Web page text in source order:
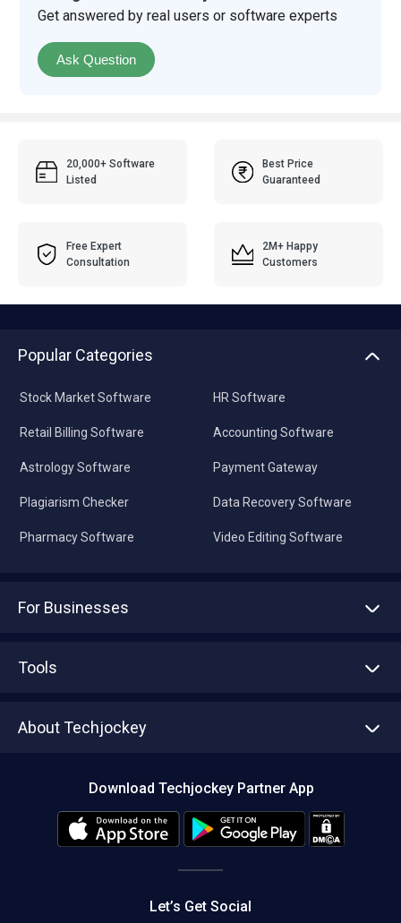
Get answered by real users or software experts
Ask Question
20,000+ Software
Listed
Best Price
Guaranteed
Free Expert
Consultation
2M+ Happy
Customers
Popular Categories
Stock Market Software
Retail Billing Software
Astrology Software
Plagiarism Checker
Pharmacy Software
HR Software
Accounting Software
Payment Gateway
Data Recovery Software
Video Editing Software
For Businesses
Tools
About Techjockey
Editorial Policy
Download Techjockey Partner App
Let’s Get Social